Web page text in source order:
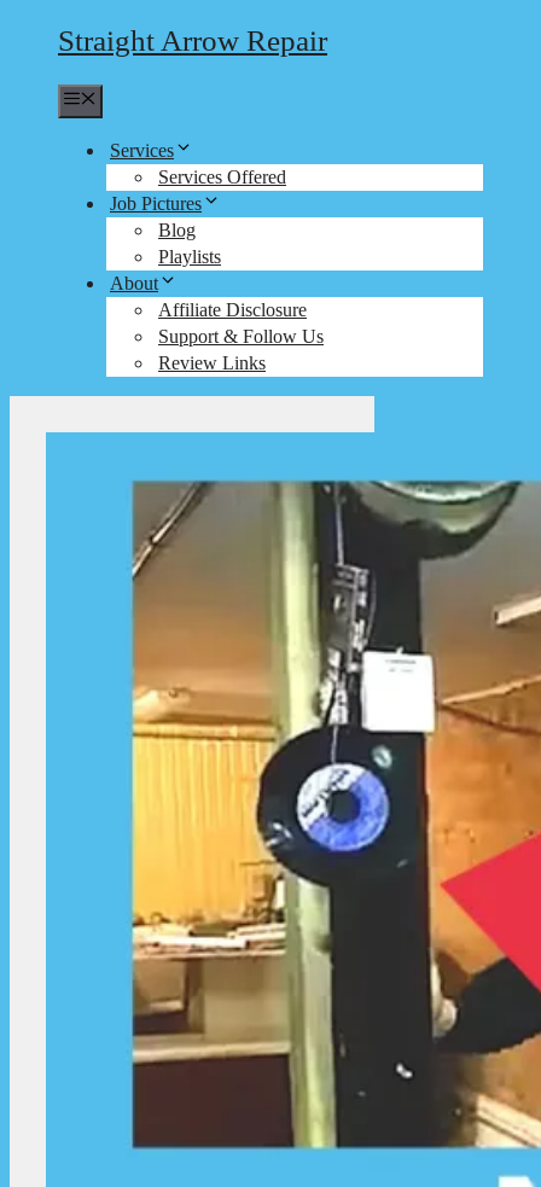
Straight Arrow Repair
Services
Services Offered
Job Pictures
Blog
Playlists
About
Affiliate Disclosure
Support & Follow Us
Review Links